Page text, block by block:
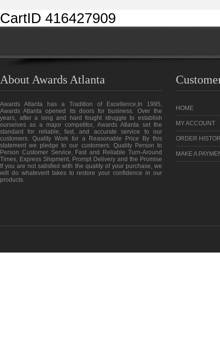
CartID 416427909
About Awards Atlanta
Awards Atlanta has a Tradition of Excellence,In 1995,
Awards Atlanta opened its doors for business. Over the
years, after a long and hard fought struggle to establish
ourselves as a major competitor, Awards Atlanta set the
standard for reliable, fast, and accurate service to our
customers. Quality Work for a Reasonable Price By this
statement we pledge to our customers: Quality Person to
Person Customer Service, Fast and Reliable Turn-Around
Times, Express Shipment, Prompt Delivery and the Promise
If you are not satisfied with the quality of your purchase, we
will do whateverit takes to restore your confidence in our
products.
HOME
MY ACCOUNT
ORDER
MAKE A